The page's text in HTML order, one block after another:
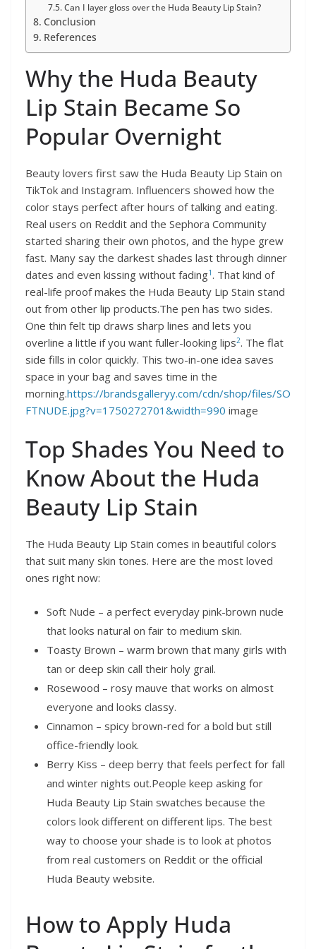
Can I layer gloss over the Huda Beauty Lip Stain?
Conclusion
References
Why the Huda Beauty
Lip Stain Became So
Popular Overnight
Beauty lovers first saw the Huda Beauty Lip Stain on
TikTok and Instagram. Influencers showed how the
color stays perfect after hours of talking and eating.
Real users on Reddit and the Sephora Community
started sharing their own photos, and the hype grew
fast. Many say the darkest shades last through dinner
dates and even kissing without fading1 . That kind of
real-life proof makes the Huda Beauty Lip Stain stand
out from other lip products.The pen has two sides.
One thin felt tip draws sharp lines and lets you
overline a little if you want fuller-looking lips2. The flat
side fills in color quickly. This two-in-one idea saves
space in your bag and saves time in the
morning.https://brandsgalleryy.com/cdn/shop/files/SO
FTNUDE.jpg?v=1750272701&width=990 image
Top Shades You Need to
Know About the Huda
Beauty Lip Stain
The Huda Beauty Lip Stain comes in beautiful colors
that suit many skin tones. Here are the most loved
ones right now:
Soft Nude – a perfect everyday pink-brown nude
that looks natural on fair to medium skin.
Toasty Brown – warm brown that many girls with
tan or deep skin call their holy grail.
Rosewood – rosy mauve that works on almost
everyone and looks classy.
Cinnamon – spicy brown-red for a bold but still
office-friendly look.
Berry Kiss – deep berry that feels perfect for fall
and winter nights out.People keep asking for
Huda Beauty Lip Stain swatches because the
colors look different on different lips. The best
way to choose your shade is to look at photos
from real customers on Reddit or the official
Huda Beauty website.
How to Apply Huda